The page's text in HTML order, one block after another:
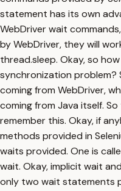
statement has its own
WebDriver wait
by WebDriver, they will
thread.sleep. Okay, so
synchronization problem?
coming from WebDriver,
coming from Java itself.
remember this. Okay, if
methods provided in
waits provided. One is
wait. Okay, implicit wait
only two wait statements